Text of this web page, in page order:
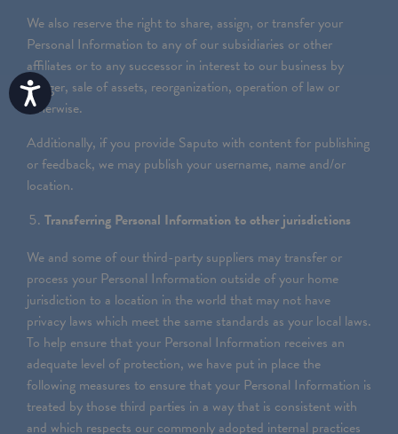
Accessibility
We also reserve the right to share, assign, or transfer your
Personal Information to any of our subsidiaries or other
affiliates or to any successor in interest to our business by
merger, sale of assets, reorganization, operation of law or
otherwise.
Additionally, if you provide Saputo with content for publishing
or feedback, we may publish your username, name and/or
location.
Transferring Personal Information to other jurisdictions
We and some of our third-party suppliers may transfer or
process your Personal Information outside of your home
jurisdiction to a location in the world that may not have
privacy laws which meet the same standards as your local laws.
To help ensure that your Personal Information receives an
adequate level of protection, we have put in place the
following measures to ensure that your Personal Information is
treated by those third parties in a way that is consistent with
and which respects our commonly adopted internal practices